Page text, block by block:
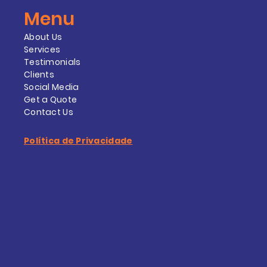
Menu
About Us
Services
Testimonials
Clients
Social Media
Get a Quote
Contact Us
Política de Privacidade